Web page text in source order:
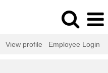
View profile Employee Login